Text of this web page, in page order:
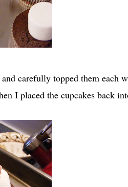
carefully topped them each
I placed the cupcakes back